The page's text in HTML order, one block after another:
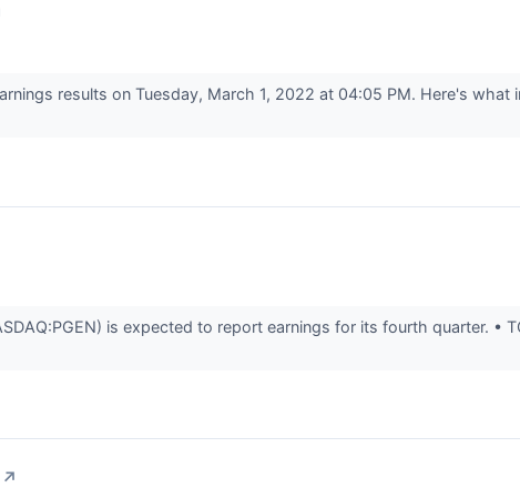
results on Tuesday, March 1, 2022 at 04:05 PM. Here's
is expected to report earnings for its fourth quarter. •
↗